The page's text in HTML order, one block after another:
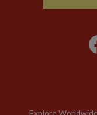
Explore